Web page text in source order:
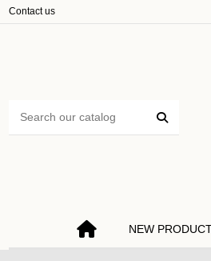
Contact us
NEW
Cookies management panel